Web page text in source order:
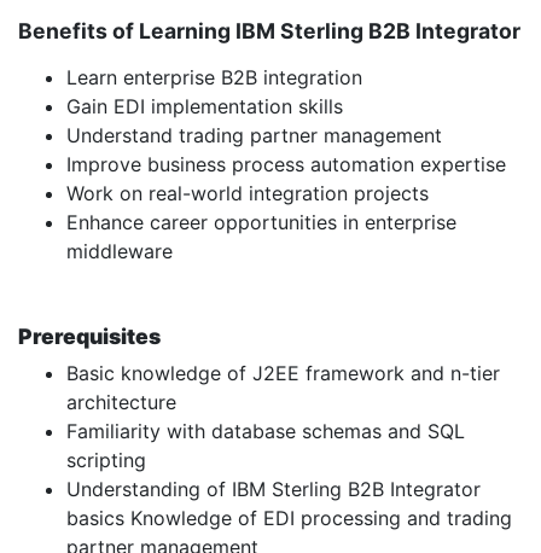
Benefits of Learning IBM Sterling B2B Integrator
Learn enterprise B2B integration
Gain EDI implementation skills
Understand trading partner management
Improve business process automation expertise
Work on real-world integration projects
Enhance career opportunities in enterprise
middleware
Prerequisites
Basic knowledge of J2EE framework and n-tier
architecture
Familiarity with database schemas and SQL
scripting
Understanding of IBM Sterling B2B Integrator
basics Knowledge of EDI processing and trading
partner management